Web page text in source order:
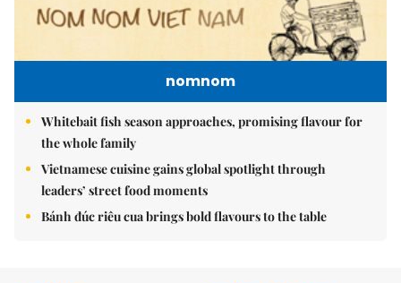
nomnom
Whitebait fish season approaches, promising flavour for
the whole family
Vietnamese cuisine gains global spotlight through
leaders’ street food moments
Bánh đúc riêu cua brings bold flavours to the table